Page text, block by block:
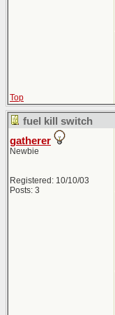
Top
fuel kill switch
gatherer
Newbie
Registered: 10/10/03
Posts: 3